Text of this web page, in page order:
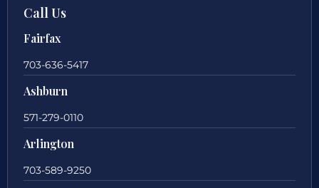
Call Us
Fairfax
703-636-5417
Ashburn
571-279-0110
Arlington
703-589-9250